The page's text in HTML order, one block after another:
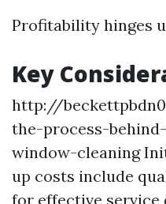
Profitability hinges
Key
http://
the-process-
window-cleaning
up costs include
for effective service